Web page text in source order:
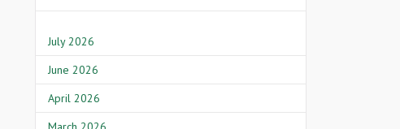
July 2026
June 2026
April 2026